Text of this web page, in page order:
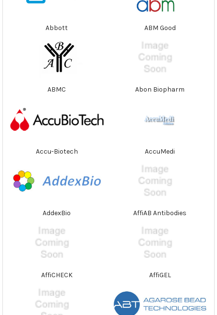
Abbott ABM Good
ABMC Abon Biopharm
Accu-Biotech AccuMedi
AddexBio AffiAB Antibodies
AffiCHECK AffiGEL